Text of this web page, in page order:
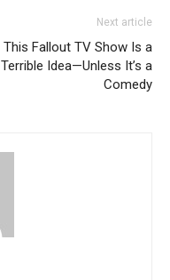
Next article
This Fallout TV Show Is a
Terrible Idea—Unless It’s a
Comedy